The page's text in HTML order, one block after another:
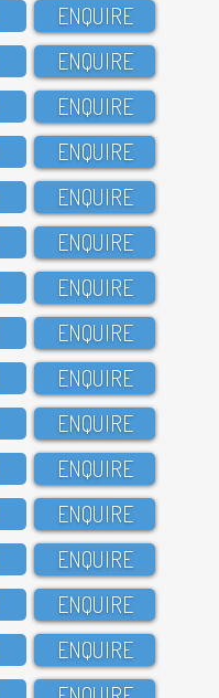
ENQUIRE
ENQUIRE
ENQUIRE
ENQUIRE
ENQUIRE
ENQUIRE
ENQUIRE
ENQUIRE
ENQUIRE
ENQUIRE
ENQUIRE
ENQUIRE
ENQUIRE
ENQUIRE
ENQUIRE